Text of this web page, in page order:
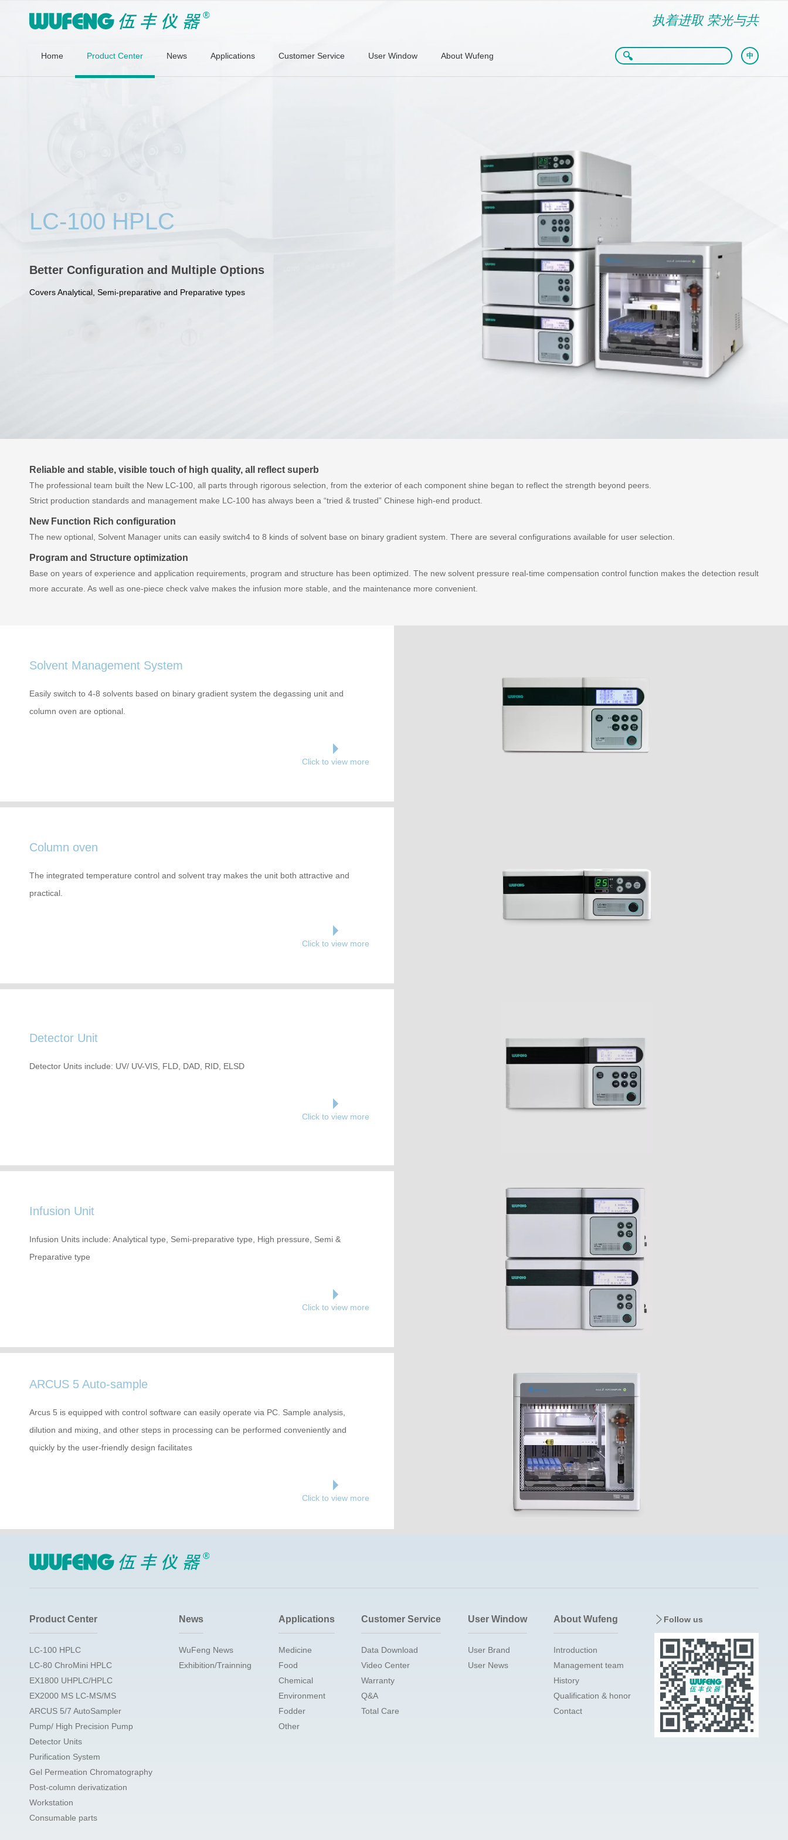
执着进取 荣光与共
Home Product Center News Applications Customer Service User Window About Wufeng 中
LC-100 HPLC
Better Configuration and Multiple Options
Covers Analytical, Semi-preparative and Preparative types
Reliable and stable, visible touch of high quality, all reflect superb
The professional team built the New LC-100, all parts through rigorous selection, from the exterior of each component shine began to reflect the strength beyond peers.
Strict production standards and management make LC-100 has always been a “tried & trusted” Chinese high-end product.
New Function Rich configuration
The new optional, Solvent Manager units can easily switch4 to 8 kinds of solvent base on binary gradient system. There are several configurations available for user selection.
Program and Structure optimization
Base on years of experience and application requirements, program and structure has been optimized. The new solvent pressure real-time compensation control function makes the detection result
more accurate. As well as one-piece check valve makes the infusion more stable, and the maintenance more convenient.
Solvent Management System
Easily switch to 4-8 solvents based on binary gradient system the degassing unit and
column oven are optional.
Click to view more
Column oven
The integrated temperature control and solvent tray makes the unit both attractive and
practical.
Click to view more
Detector Unit
Detector Units include: UV/ UV-VIS, FLD, DAD, RID, ELSD
Click to view more
Infusion Unit
Infusion Units include: Analytical type, Semi-preparative type, High pressure, Semi &
Preparative type
Click to view more
ARCUS 5 Auto-sample
Arcus 5 is equipped with control software can easily operate via PC. Sample analysis,
dilution and mixing, and other steps in processing can be performed conveniently and
quickly by the user-friendly design facilitates
Click to view more
Product Center
LC-100 HPLC
LC-80 ChroMini HPLC
EX1800 UHPLC/HPLC
EX2000 MS LC-MS/MS
ARCUS 5/7 AutoSampler
Pump/ High Precision Pump
Detector Units
Purification System
Gel Permeation Chromatography
Post-column derivatization
Workstation
Consumable parts
News
WuFeng News
Exhibition/Trainning
Applications
Medicine
Food
Chemical
Environment
Fodder
Other
Customer Service
Data Download
Video Center
Warranty
Q&A
Total Care
User Window
User Brand
User News
About Wufeng
Introduction
Management team
History
Qualification & honor
Contact
Follow us